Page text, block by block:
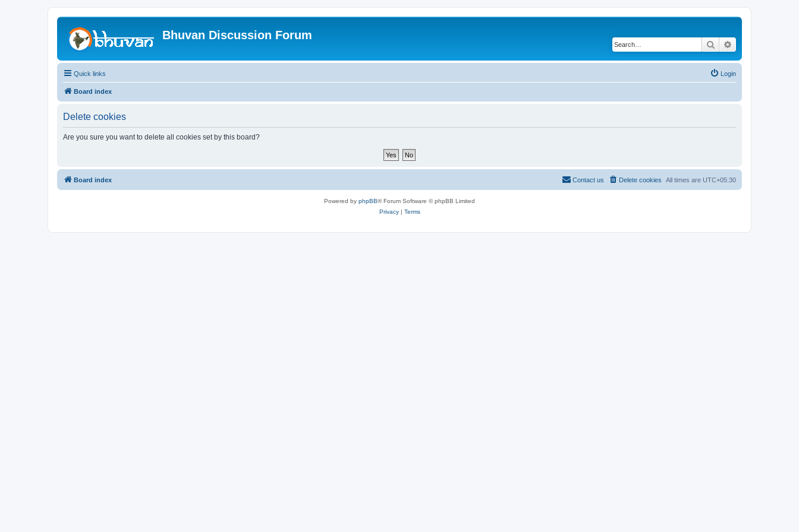
Bhuvan Discussion Forum
Search
Quick links Login
Board index
Delete cookies
Are you sure you want to delete all cookies set by this board?
Board index All times are UTC+05:30
Delete cookies
Contact us
Powered by phpBB® Forum Software © phpBB Limited
Privacy| Terms